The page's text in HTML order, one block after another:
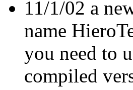
11/1/02 a
name
you need to
compiled